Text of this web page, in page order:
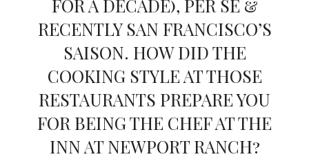
FOR A DECADE), PER SE &
RECENTLY SAN FRANCISCO’S
SAISON. HOW DID THE
COOKING STYLE AT THOSE
RESTAURANTS PREPARE YOU
FOR BEING THE CHEF AT THE
INN AT NEWPORT RANCH?